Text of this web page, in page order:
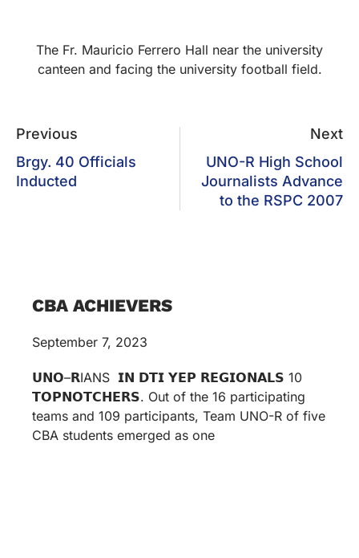
The Fr. Mauricio Ferrero Hall near the university
canteen and facing the university football field.
Previous
Brgy. 40 Officials
Inducted
Next
UNO-R High School
Journalists Advance
to the RSPC 2007
CBA ACHIEVERS
September 7, 2023
𝗨𝗡𝗢–𝗥IANS 𝗜𝗡 𝗗𝗧𝗜 𝗬𝗘𝗣 𝗥𝗘𝗚𝗜𝗢𝗡𝗔𝗟𝗦 10
𝗧𝗢𝗣𝗡𝗢𝗧𝗖𝗛𝗘𝗥𝗦. Out of the 16 participating
teams and 109 participants, Team UNO-R of five
CBA students emerged as one